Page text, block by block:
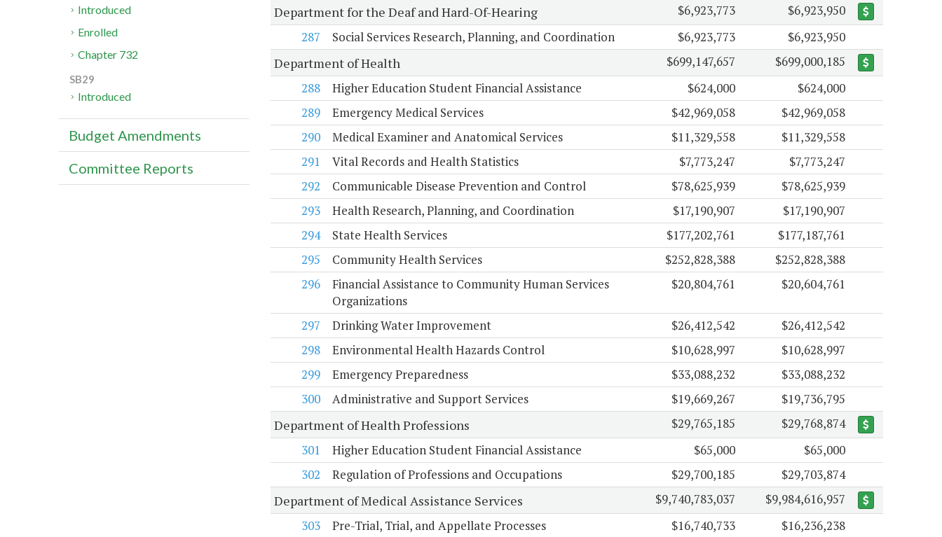
Department for the Deaf and Hard-Of-Hearing $6,923,773
$6,923,950
287
Social Services Research, Planning, and Coordination $6,923,773 $6,923,950
Department of Health $699,147,657
$699,000,185
288
Higher Education Student Financial Assistance $624,000
$624,000
289
Emergency Medical Services $42,969,058
$42,969,058
290
Medical Examiner and Anatomical Services $11,329,558
$11,329,558
291
Vital Records and Health Statistics $7,773,247
$7,773,247
292
Communicable Disease Prevention and Control $78,625,939
$78,625,939
293
Health Research, Planning, and Coordination $17,190,907
$17,190,907
294
State Health Services $177,202,761
$177,187,761
295
Community Health Services $252,828,388
$252,828,388
296
Financial Assistance to Community Human Services
Organizations
$20,804,761 $20,604,761
297 Drinking Water Improvement $26,412,542
$26,412,542
298
Environmental Health Hazards Control $10,628,997
$10,628,997
299
Emergency Preparedness $33,088,232
$33,088,232
300
Administrative and Support Services $19,669,267 $19,736,795
Department of Health Professions $29,765,185
$29,768,874
301
Higher Education Student Financial Assistance $65,000
$65,000
302
Regulation of Professions and Occupations $29,700,185 $29,703,874
Department of Medical Assistance Services $9,740,783,037
$9,984,616,957
303
Pre-Trial, Trial, and Appellate Processes $16,740,733
$16,236,238
Introduced
Enrolled
Chapter 732
SB29
Introduced
Budget Amendments
Committee Reports